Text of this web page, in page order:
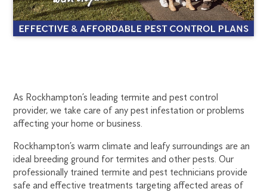
ROCKHAMPTON
TERMITE
TREATMENT
1300
270
019
rockhampton@flick.com.au
As Rockhampton’s leading termite and pest control
provider, we take care of any pest infestation or problems
affecting your home or business.
Rockhampton’s warm climate and leafy surroundings are an
ideal breeding ground for termites and other pests. Our
professionally trained termite and pest technicians provide
safe and effective treatments targeting affected areas of